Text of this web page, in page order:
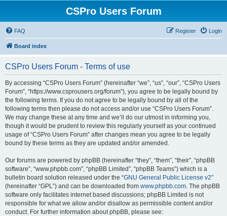
CSPro Users Forum
FAQ Login
Register
Board index
CSPro Users Forum - Terms of use
By accessing “CSPro Users Forum” (hereinafter “we”, “us”, “our”, “CSPro Users
Forum”, “https://www.csprousers.org/forum”), you agree to be legally bound by
the following terms. If you do not agree to be legally bound by all of the
following terms then please do not access and/or use “CSPro Users Forum”.
We may change these at any time and we’ll do our utmost in informing you,
though it would be prudent to review this regularly yourself as your continued
usage of “CSPro Users Forum” after changes mean you agree to be legally
bound by these terms as they are updated and/or amended.
Our forums are powered by phpBB (hereinafter “they”, “them”, “their”, “phpBB
software”, “www.phpbb.com”, “phpBB Limited”, “phpBB Teams”) which is a
bulletin board solution released under the “GNU General Public License v2”
(hereinafter “GPL”) and can be downloaded from www.phpbb.com. The phpBB
software only facilitates internet based discussions; phpBB Limited is not
responsible for what we allow and/or disallow as permissible content and/or
conduct. For further information about phpBB, please see: